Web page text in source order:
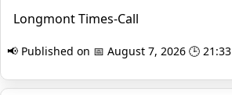
Longmont Times-Call
📢 Published on 📅 August 7, 2026 🕒 21:33